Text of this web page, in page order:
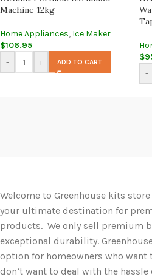
Machine 12kg
Home Appliances, Ice Maker
$106.95
-
+ ADD TO CART
$
-
Welcome to Greenhouse kits
your ultimate destination for
products. We only sell premium
exceptional durability.
option for homeowners who want
don’t want to deal with the